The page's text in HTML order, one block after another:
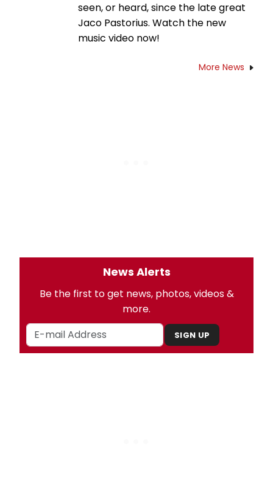
seen, or heard, since the late great
Jaco Pastorius. Watch the new
music video now!
More News
News Alerts
Be the first to get news, photos, videos &
more.
SIGN UP